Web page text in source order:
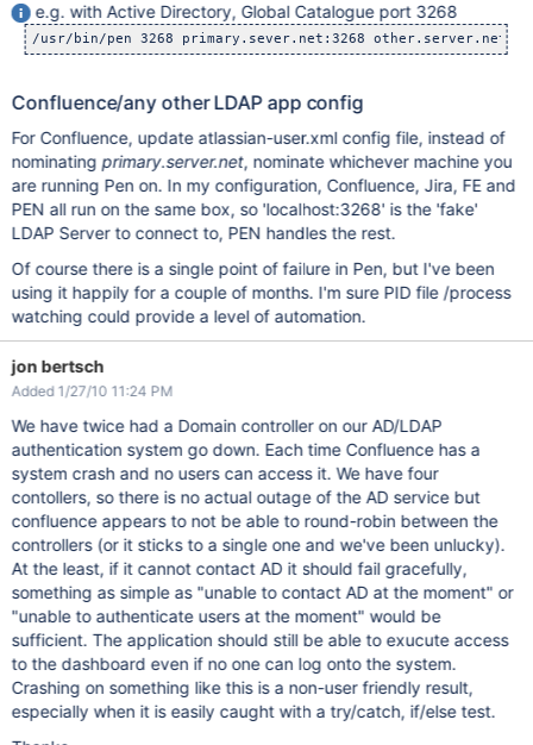
e.g. with Active Directory, Global Catalogue port 3268
Confluence/any other LDAP app config
For Confluence, update atlassian-user.xml config file, instead of
nominatingprimary.server.net, nominate whichever machine you
are running Pen on. In my configuration, Confluence, Jira, FE and
PEN all run on the same box, so 'localhost:3268' is the 'fake'
LDAP Server to connect to, PEN handles the rest.
Of course there is a single point of failure in Pen, but I've been
using it happily for a couple of months. I'm sure PID file /process
watching could provide a level of automation.
jon bertsch
Added 1/27/10 11:24 PM
We have twice had a Domain controller on our AD/LDAP
authentication system go down. Each time Confluence has a
system crash and no users can access it. We have four
contollers, so there is no actual outage of the AD service but
confluence appears to not be able to round-robin between the
controllers (or it sticks to a single one and we've been unlucky).
At the least, if it cannot contact AD it should fail gracefully,
something as simple as "unable to contact AD at the moment" or
"unable to authenticate users at the moment" would be
sufficient. The application should still be able to exucute access
to the dashboard even if no one can log onto the system.
Crashing on something like this is a non-user friendly result,
especially when it is easily caught with a try/catch, if/else test.